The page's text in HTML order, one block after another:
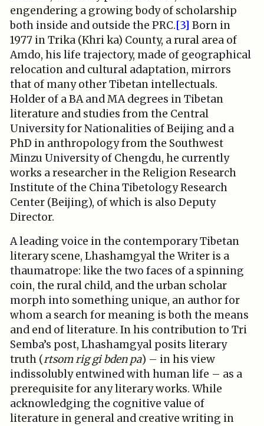
engendering a growing body of scholarship
both inside and outside the PRC.[3] Born in
1977 in Trika (Khri ka) County, a rural area of
Amdo, his life trajectory, made of geographical
relocation and cultural adaptation, mirrors
that of many other Tibetan intellectuals.
Holder of a BA and MA degrees in Tibetan
literature and studies from the Central
University for Nationalities of Beijing and a
PhD in anthropology from the Southwest
Minzu University of Chengdu, he currently
works a researcher in the Religion Research
Institute of the China Tibetology Research
Center (Beijing), of which is also Deputy
Director.
A leading voice in the contemporary Tibetan
literary scene, Lhashamgyal the Writer is a
thaumatrope: like the two faces of a spinning
coin, the rural child, and the urban scholar
morph into something unique, an author for
whom a search for meaning is both the means
and end of literature. In his contribution to Tri
Semba’s post, Lhashamgyal posits literary
truth (rtsom rig gi bden pa) – in his view
indissolubly entwined with human life – as a
prerequisite for any literary works. While
acknowledging the cognitive value of
literature in general and creative writing in